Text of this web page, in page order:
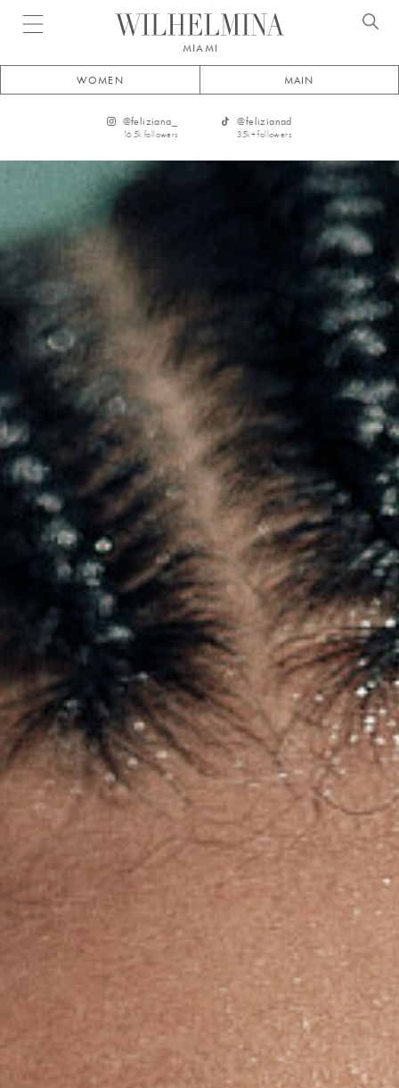
Open menu
MIAMI
WOMEN MAIN
@feliziana_
16.5k followers
@felizianad
35k+ followers